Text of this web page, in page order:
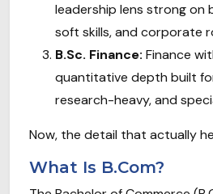
leadership lens strong on
soft skills, and corporate
B.Sc. Finance: Finance
quantitative depth built
research-heavy, and
Now, the detail that actually
What Is B.Com?